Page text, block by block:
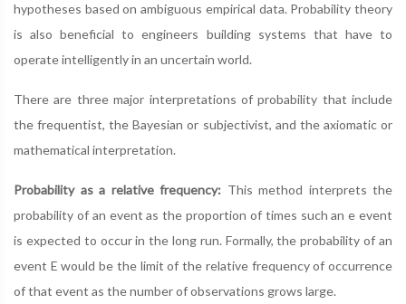
hypotheses based on ambiguous empirical data. Probability theory
is also beneficial to engineers building systems that have to
operate intelligently in an uncertain world.
There are three major interpretations of probability that include
the frequentist, the Bayesian or subjectivist, and the axiomatic or
mathematical interpretation.
Probability as a relative frequency: This method interprets the
probability of an event as the proportion of times such an e event
is expected to occur in the long run. Formally, the probability of an
event E would be the limit of the relative frequency of occurrence
of that event as the number of observations grows large.